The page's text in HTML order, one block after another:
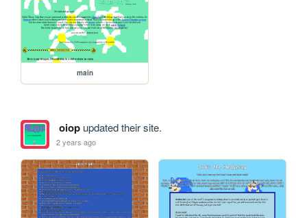
main
oiopupdated their site.
2 years ago